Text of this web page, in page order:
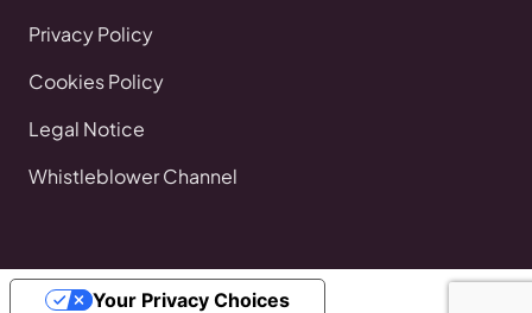
Privacy Policy
Cookies Policy
Legal Notice
Whistleblower Channel
Your Privacy Choices